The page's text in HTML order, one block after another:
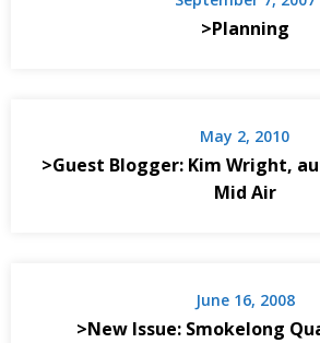
>Planning
May 2, 2010
>Guest Blogger: Kim Wright,
Mid Air
June 16, 2008
>New Issue: Smokelong